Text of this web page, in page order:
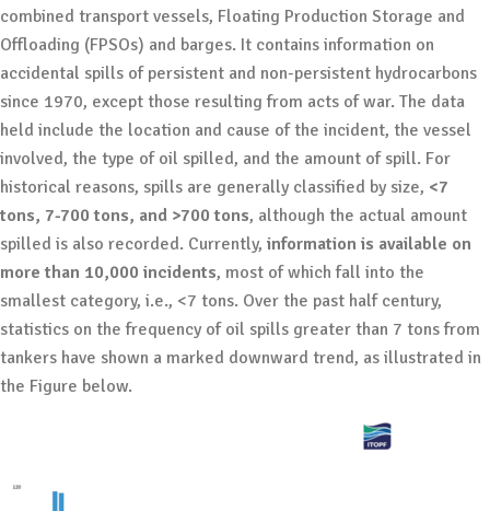
combined transport vessels, Floating Production Storage and
Offloading (FPSOs) and barges. It contains information on
accidental spills of persistent and non-persistent hydrocarbons
since 1970, except those resulting from acts of war. The data
held include the location and cause of the incident, the vessel
involved, the type of oil spilled, and the amount of spill. For
historical reasons, spills are generally classified by size, <7
tons, 7-700 tons, and >700 tons, although the actual amount
spilled is also recorded. Currently, information is available on
more than 10,000 incidents, most of which fall into the
smallest category, i.e., <7 tons. Over the past half century,
statistics on the frequency of oil spills greater than 7 tons from
tankers have shown a marked downward trend, as illustrated in
the Figure below.